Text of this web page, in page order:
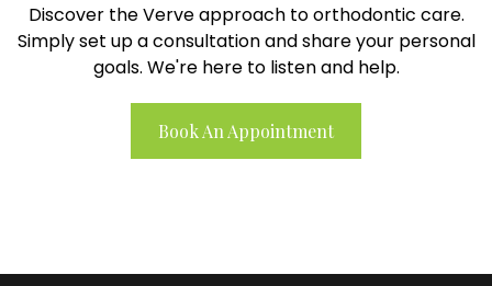
Discover the Verve approach to orthodontic care.
Simply set up a consultation and share your personal
goals. We're here to listen and help.
Book An Appointment